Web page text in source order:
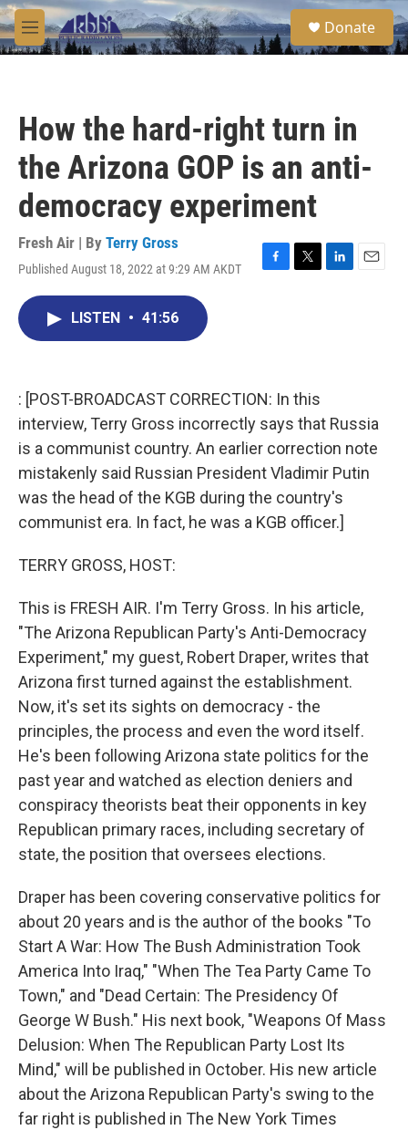
Skip to main content
M
e
S
e
a
Donate
How the hard-right turn in
the Arizona GOP is an anti-
democracy experiment
Fresh Air | By Terry Gross
Published August 18, 2022 at 9:29 AM AKDT
F
k
T
L
E
LISTEN • 41:56
: [POST-BROADCAST CORRECTION: In this
interview, Terry Gross incorrectly says that Russia
is a communist country. An earlier correction note
mistakenly said Russian President Vladimir Putin
was the head of the KGB during the country's
communist era. In fact, he was a KGB officer.]
TERRY GROSS, HOST:
This is FRESH AIR. I'm Terry Gross. In his article,
"The Arizona Republican Party's Anti-Democracy
Experiment," my guest, Robert Draper, writes that
Arizona first turned against the establishment.
Now, it's set its sights on democracy - the
principles, the process and even the word itself.
He's been following Arizona state politics for the
past year and watched as election deniers and
conspiracy theorists beat their opponents in key
Republican primary races, including secretary of
state, the position that oversees elections.
Draper has been covering conservative politics for
about 20 years and is the author of the books "To
Start A War: How The Bush Administration Took
America Into Iraq," "When The Tea Party Came To
Town," and "Dead Certain: The Presidency Of
George W Bush." His next book, "Weapons Of Mass
Delusion: When The Republican Party Lost Its
Mind," will be published in October. His new article
about the Arizona Republican Party's swing to the
far right is published in The New York Times